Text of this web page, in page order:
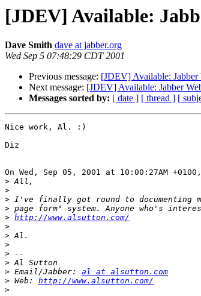
[JDEV] Available:
Dave Smith dave at jabber.org
Wed Sep 5 07:48:29 CDT 2001
Previous message: [JDEV] Available: Jabber
Next message: [JDEV] Available: Jabber
Messages sorted by: [ date ] [ thread ] [
Nice work, Al. :)
Diz
On Wed, Sep 05, 2001 at 10:00:27AM
>
>
>
>
> http://www.alsutton.com/
>
>
>
>
>
> Email/Jabber: al at alsutton.com
> Web: http://www.alsutton.com/
>